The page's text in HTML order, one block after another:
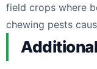
field crops where
chewing pests